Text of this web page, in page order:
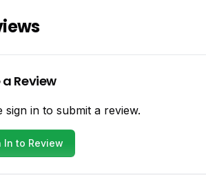
Review
sign in to submit a review.
In to Review